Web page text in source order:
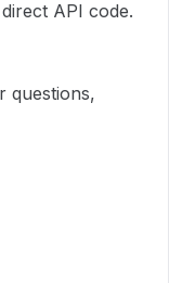
API code.
questions,